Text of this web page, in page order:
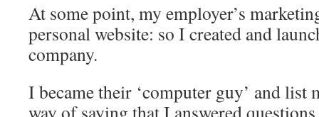
At some point, my employer’s
personal website: so I created and
company.
I became their ‘computer guy’ and list